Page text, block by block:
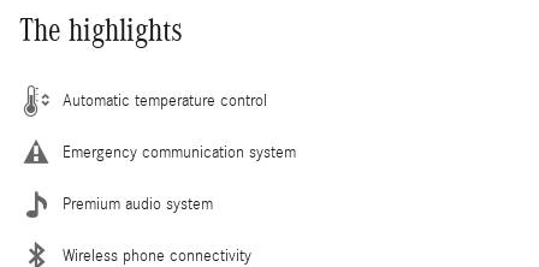
The highlights
Automatic temperature control
Emergency communication system
Premium audio system
Wireless phone connectivity